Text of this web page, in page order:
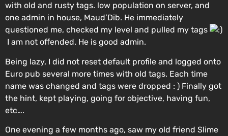
with old and rusty tags. low population on server, and
one admin in house, Maud’Dib. He immediately
questioned me, checked my level and pulled my tags
I am not offended. He is good admin.
Being lazy, I did not reset default profile and logged onto
Euro pub several more times with old tags. Each time
name was changed and tags were dropped : ) Finally got
the hint, kept playing, going for objective, having fun,
etc….
One evening a few months ago, saw my old friend Slime